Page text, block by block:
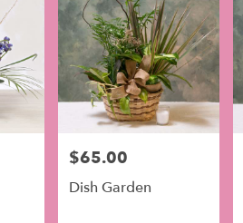
Price:
$65.00
Dish Garden